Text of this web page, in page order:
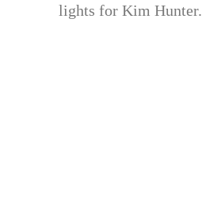
lights for Kim Hunter.